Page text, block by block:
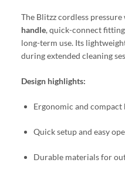
The Blitzz cordless pressure
handle, quick-connect
long-term use. Its
during extended cleaning
Design highlights:
Ergonomic and compact
Quick setup and easy
Durable materials for